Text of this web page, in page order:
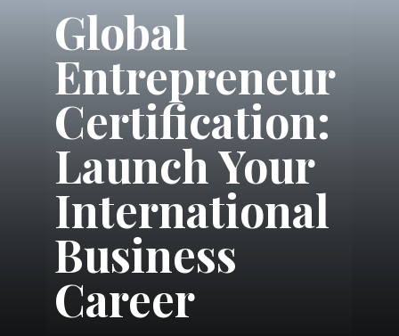
Global
Entrepreneur
Certification:
Launch Your
International
Business
Career